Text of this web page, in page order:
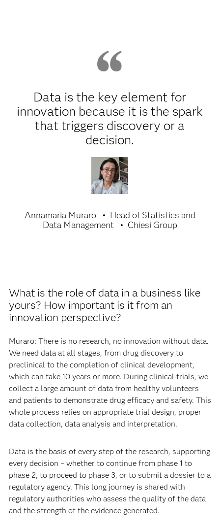
Data is the key element for
innovation because it is the spark
that triggers discovery or a
decision.
Annamaria Muraro
Head of Statistics and
Data Management
Chiesi Group
What is the role of data in a business like
yours? How important is it from an
innovation perspective?
Muraro: There is no research, no innovation without data.
We need data at all stages, from drug discovery to
preclinical to the completion of clinical development,
which can take 10 years or more. During clinical trials, we
collect a large amount of data from healthy volunteers
and patients to demonstrate drug efficacy and safety. This
whole process relies on appropriate trial design, proper
data collection, data analysis and interpretation.
Data is the basis of every step of the research, supporting
every decision – whether to continue from phase 1 to
phase 2, to proceed to phase 3, or to submit a dossier to a
regulatory agency. This long journey is shared with
regulatory authorities who assess the quality of the data
and the strength of the evidence generated.